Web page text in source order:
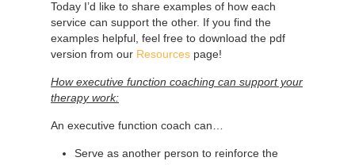
Today I’d like to share examples of how each
service can support the other. If you find the
examples helpful, feel free to download the pdf
version from our Resources page!
How executive function coaching can support your
therapy work:
An executive function coach can…
Serve as another person to reinforce the